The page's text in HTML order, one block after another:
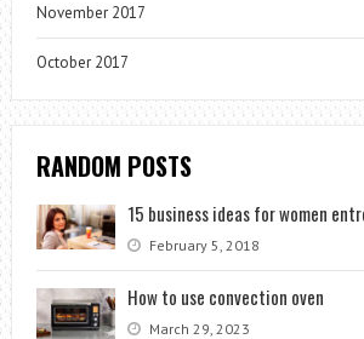
November 2017
October 2017
RANDOM POSTS
15 business ideas for women
February 5, 2018
How to use convection oven
March 29, 2023